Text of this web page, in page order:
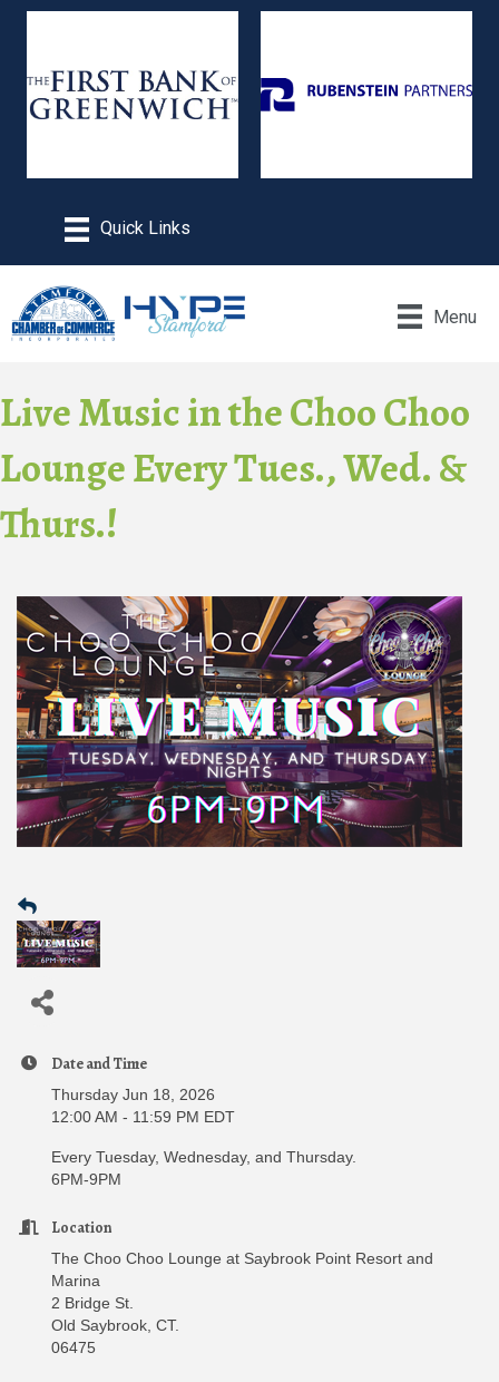
Menu
Live Music in the Choo Choo
Lounge Every Tues., Wed. &
Thurs.!
Date and Time
Thursday Jun 18, 2026
12:00 AM - 11:59 PM EDT
Every Tuesday, Wednesday, and Thursday.
6PM-9PM
Location
The Choo Choo Lounge at Saybrook Point Resort and
Marina
2 Bridge St.
Old Saybrook, CT.
06475